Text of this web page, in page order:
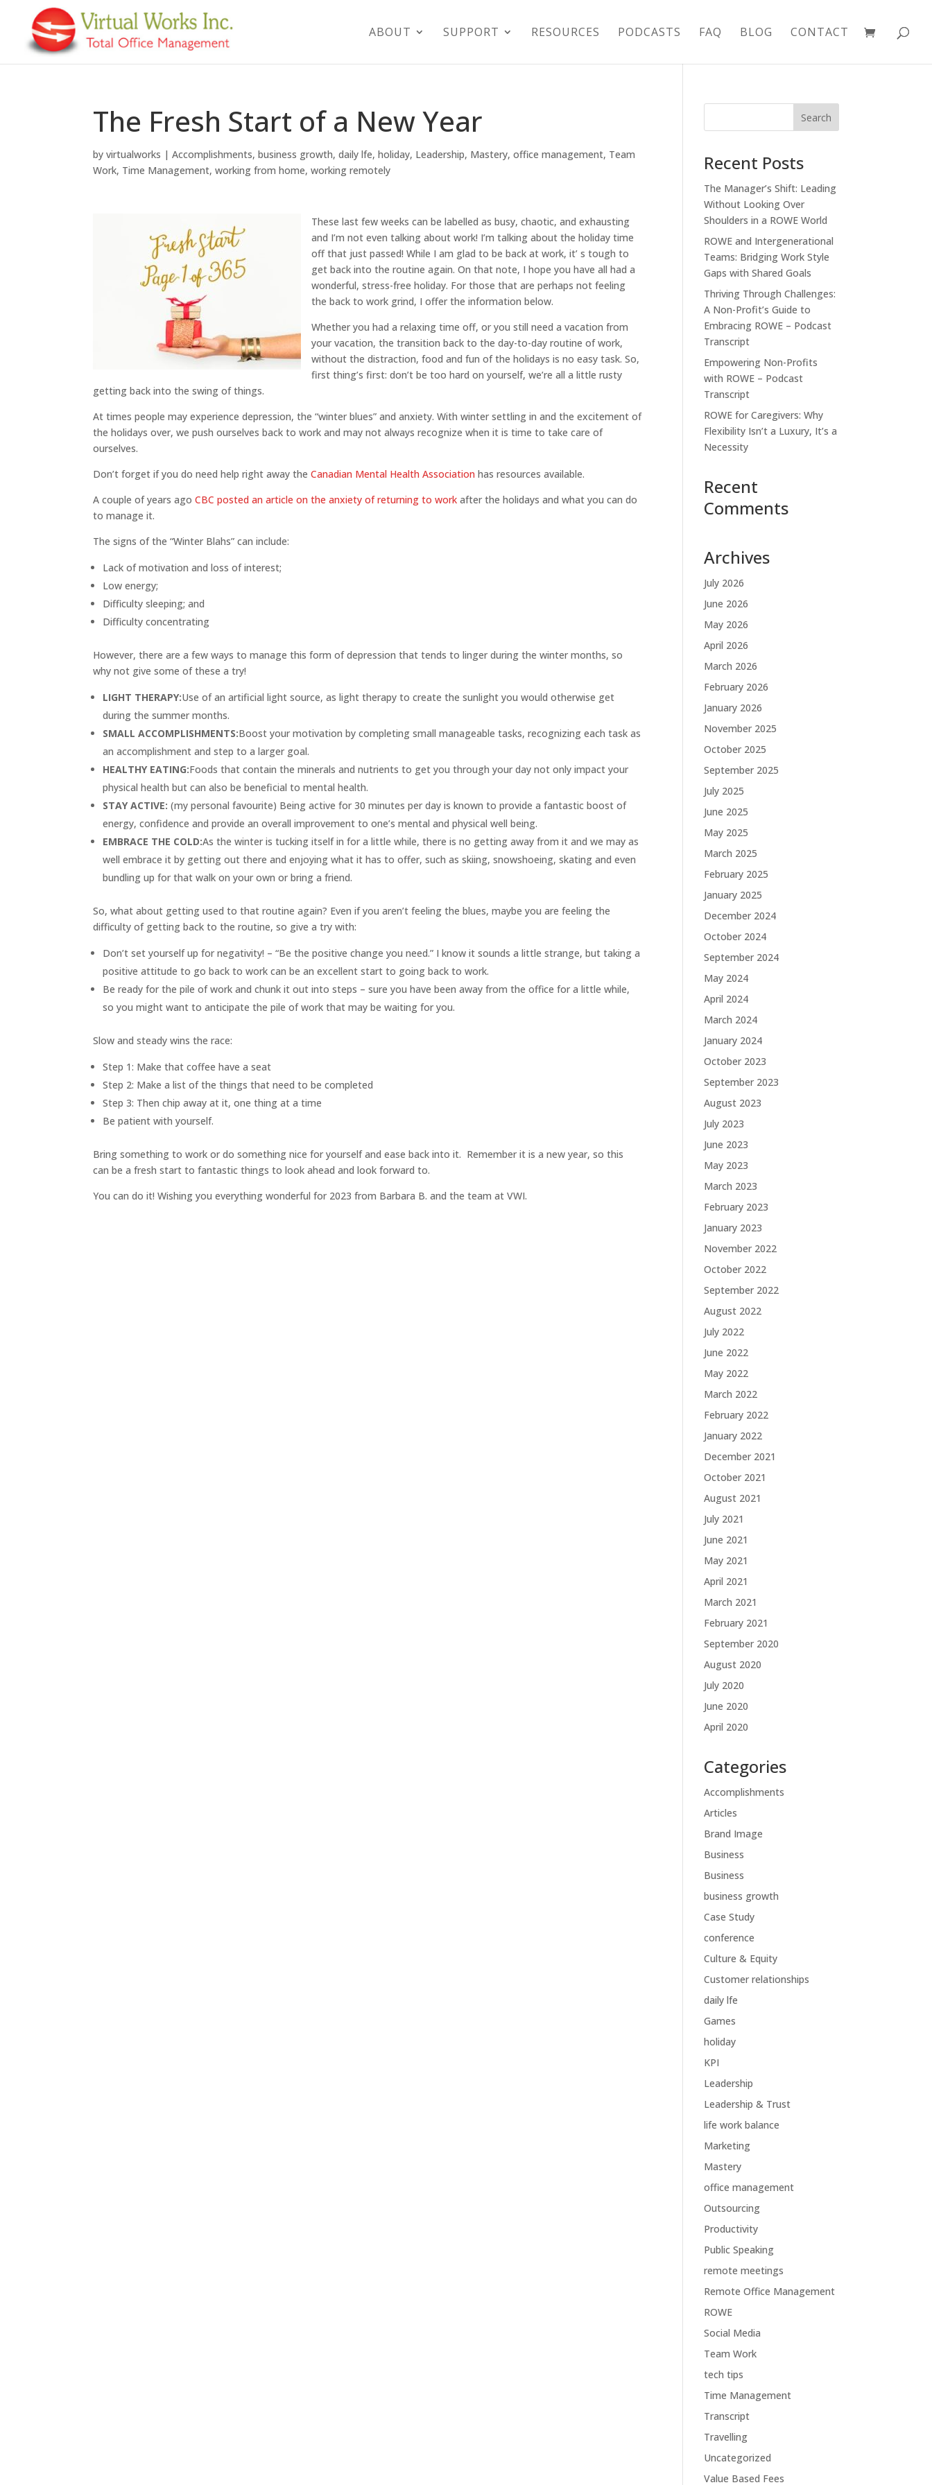
ABOUT SUPPORT RESOURCES PODCASTS FAQ BLOG CONTACT
The Fresh Start of a New Year
byvirtualworks |Accomplishments,business growth,daily lfe,holiday, Leadership, Mastery,office management, Team
Work, Time Management,working from home,working remotely
These last few weeks can be labelled as busy, chaotic, and exhausting
and I’m not even talking about work! I’m talking about the holiday time
off that just passed! While I am glad to be back at work, it’ s tough to
get back into the routine again. On that note, I hope you have all had a
wonderful, stress-free holiday. For those that are perhaps not feeling
the back to work grind, I offer the information below.
Whether you had a relaxing time off, or you still need a vacation from
your vacation, the transition back to the day-to-day routine of work,
without the distraction, food and fun of the holidays is no easy task. So,
first thing’s first: don’t be too hard on yourself, we’re all a little rusty
getting back into the swing of things.
At times people may experience depression, the “winter blues” and anxiety. With winter settling in and the excitement of
the holidays over, we push ourselves back to work and may not always recognize when it is time to take care of
ourselves.
Don’t forget if you do need help right away theCanadian Mental Health Association has resources available.
A couple of years agoCBC posted an article on the anxiety of returning to work after the holidays and what you can do
to manage it.
The signs of the “Winter Blahs” can include:
Lack of motivation and loss of interest;
Low energy;
Difficulty sleeping; and
Difficulty concentrating
However, there are a few ways to manage this form of depression that tends to linger during the winter months, so
why not give some of these a try!
LIGHT THERAPY:Use of an artificial light source, as light therapy to create the sunlight you would otherwise get
during the summer months.
SMALL ACCOMPLISHMENTS:Boost your motivation by completing small manageable tasks, recognizing each task as
an accomplishment and step to a larger goal.
HEALTHY EATING:Foods that contain the minerals and nutrients to get you through your day not only impact your
physical health but can also be beneficial to mental health.
STAY ACTIVE:(my personal favourite) Being active for 30 minutes per day is known to provide a fantastic boost of
energy, confidence and provide an overall improvement to one’s mental and physical well being.
EMBRACE THE COLD:As the winter is tucking itself in for a little while, there is no getting away from it and we may as
well embrace it by getting out there and enjoying what it has to offer, such as skiing, snowshoeing, skating and even
bundling up for that walk on your own or bring a friend.
So, what about getting used to that routine again? Even if you aren’t feeling the blues, maybe you are feeling the
difficulty of getting back to the routine, so give a try with:
Don’t set yourself up for negativity! – “Be the positive change you need.” I know it sounds a little strange, but taking a
positive attitude to go back to work can be an excellent start to going back to work.
Be ready for the pile of work and chunk it out into steps – sure you have been away from the office for a little while,
so you might want to anticipate the pile of work that may be waiting for you.
Slow and steady wins the race:
Step 1: Make that coffee have a seat
Step 2: Make a list of the things that need to be completed
Step 3: Then chip away at it, one thing at a time
Be patient with yourself.
Bring something to work or do something nice for yourself and ease back into it. Remember it is a new year, so this
can be a fresh start to fantastic things to look ahead and look forward to.
You can do it! Wishing you everything wonderful for 2023 from Barbara B. and the team at VWI.
Recent Posts
The Manager’s Shift: Leading
Without Looking Over
Shoulders in a ROWE World
ROWE and Intergenerational
Teams: Bridging Work Style
Gaps with Shared Goals
Thriving Through Challenges:
A Non-Profit’s Guide to
Embracing ROWE – Podcast
Transcript
Empowering Non-Profits
with ROWE – Podcast
Transcript
ROWE for Caregivers: Why
Flexibility Isn’t a Luxury, It’s a
Necessity
Recent
Comments
Archives
July 2026
June 2026
May 2026
April 2026
March 2026
February 2026
January 2026
November 2025
October 2025
September 2025
July 2025
June 2025
May 2025
March 2025
February 2025
January 2025
December 2024
October 2024
September 2024
May 2024
April 2024
March 2024
January 2024
October 2023
September 2023
August 2023
July 2023
June 2023
May 2023
March 2023
February 2023
January 2023
November 2022
October 2022
September 2022
August 2022
July 2022
June 2022
May 2022
March 2022
February 2022
January 2022
December 2021
October 2021
August 2021
July 2021
June 2021
May 2021
April 2021
March 2021
February 2021
September 2020
August 2020
July 2020
June 2020
April 2020
Categories
Accomplishments
Articles
Brand Image
Business
Business
business growth
Case Study
conference
Culture & Equity
Customer relationships
daily lfe
Games
holiday
KPI
Leadership
Leadership & Trust
life work balance
Marketing
Mastery
office management
Outsourcing
Productivity
Public Speaking
remote meetings
Remote Office Management
ROWE
Social Media
Team Work
tech tips
Time Management
Transcript
Travelling
Uncategorized
Value Based Fees